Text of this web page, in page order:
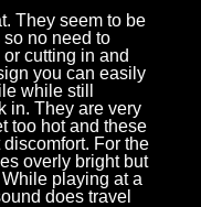
They seem to be
no need to
cutting in and
you can easily
while still
in. They are very
too hot and these
For the
overly bright but
playing at a
does travel